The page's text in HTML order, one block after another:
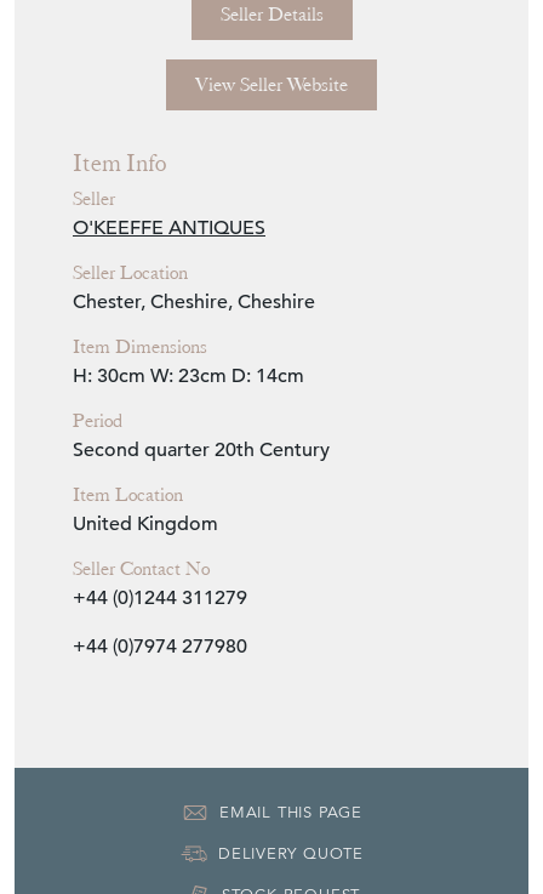
Seller Details
View Seller Website
Item Info
Seller
O'KEEFFE ANTIQUES
Seller Location
Chester, Cheshire, Cheshire
Item Dimensions
H: 30cm W: 23cm D: 14cm
Period
Second quarter 20th Century
Item Location
United Kingdom
Seller Contact No
+44 (0)1244 311279
+44 (0)7974 277980
EMAIL THIS PAGE
DELIVERY QUOTE